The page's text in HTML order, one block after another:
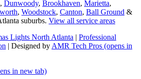
, Dunwoody, Brookhaven, Marietta,
, Woodstock, Canton, Ball Ground &
suburbs. View all service areas
Lights North Atlanta | Professional
| Designed by AMR Tech Pros (opens in
in new tab)